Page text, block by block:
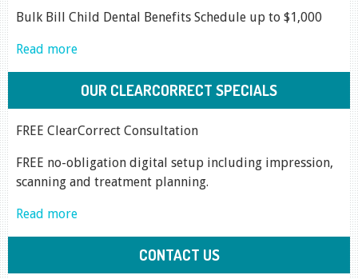
Bulk Bill Child Dental Benefits Schedule up to $1,000
Read more
OUR CLEARCORRECT SPECIALS
FREE ClearCorrect Consultation
FREE no-obligation digital setup including impression,
scanning and treatment planning.
Read more
CONTACT US